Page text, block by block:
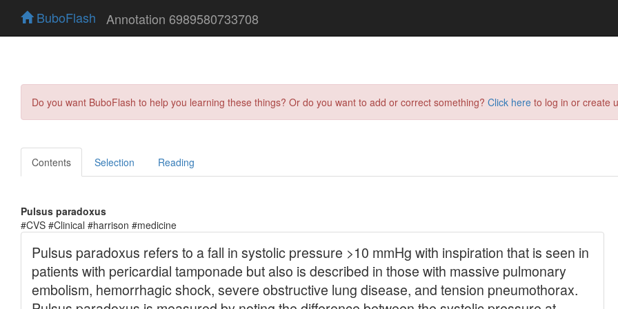
BuboFlash Annotation 6989580733708
Do you want BuboFlash to help you learning these things? Or do you want to add or correct something? Click here to log in or create
Contents Selection Reading
Pulsus paradoxus
#CVS #Clinical #harrison #medicine